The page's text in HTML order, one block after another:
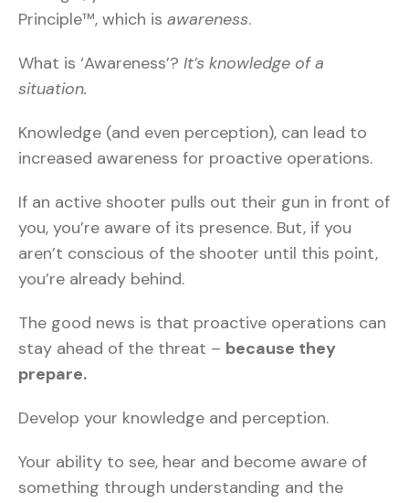
Principle™, which is awareness.
What is ‘Awareness’? It’s knowledge of a
situation.
Knowledge (and even perception), can lead to
increased awareness for proactive operations.
If an active shooter pulls out their gun in front of
you, you’re aware of its presence. But, if you
aren’t conscious of the shooter until this point,
you’re already behind.
The good news is that proactive operations can
stay ahead of the threat – because they
prepare.
Develop your knowledge and perception.
Your ability to see, hear and become aware of
something through understanding and the